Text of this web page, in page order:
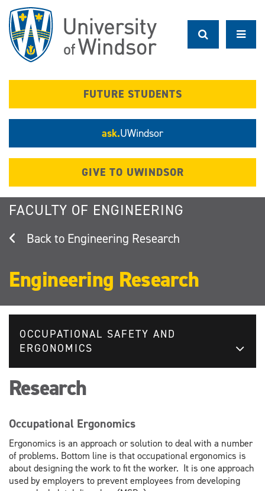
main
content
FUTURE STUDENTS
ask.UWindsor
GIVE TO UWINDSOR
FACULTY OF ENGINEERING
Engineering Research
Engineering Research
OCCUPATIONAL SAFETY AND
ERGONOMICS
Research
Occupational Ergonomics
Ergonomics is an approach or solution to deal with a number
of problems. Bottom line is that occupational ergonomics is
about designing the work to fit the worker. It is one approach
used by employers to prevent employees from developing